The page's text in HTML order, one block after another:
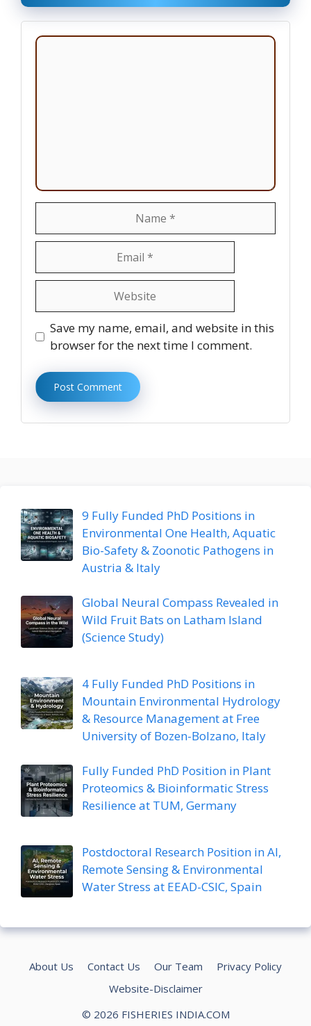
Comment
Save my name, email, and website in this
browser for the next time I comment.
9 Fully Funded PhD Positions in
Environmental One Health, Aquatic
Bio-Safety & Zoonotic Pathogens in
Austria & Italy
Global Neural Compass Revealed in
Wild Fruit Bats on Latham Island
(Science Study)
4 Fully Funded PhD Positions in
Mountain Environmental Hydrology
& Resource Management at Free
University of Bozen-Bolzano, Italy
Fully Funded PhD Position in Plant
Proteomics & Bioinformatic Stress
Resilience at TUM, Germany
Postdoctoral Research Position in AI,
Remote Sensing & Environmental
Water Stress at EEAD-CSIC, Spain
About Us Contact Us Our Team
Privacy Policy
Website-Disclaimer
© 2026 FISHERIES INDIA.COM